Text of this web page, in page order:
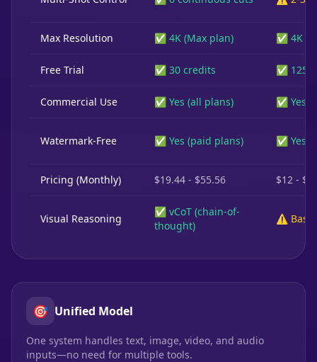
Max Resolution ✅ 4K (Max plan) ✅ 4K
Free Trial ✅ 30 credits ✅ 125
Commercial Use ✅ Yes (all plans) ✅ Yes
Watermark-Free ✅ Yes (paid plans) ✅ Yes
Pricing (Monthly) $19.44 - $55.56 $12 -
Visual Reasoning
✅ vCoT (chain-of-
thought)
⚠️ Basic
🎯 Unified Model
One system handles text, image, video, and audio
inputs—no need for multiple tools.